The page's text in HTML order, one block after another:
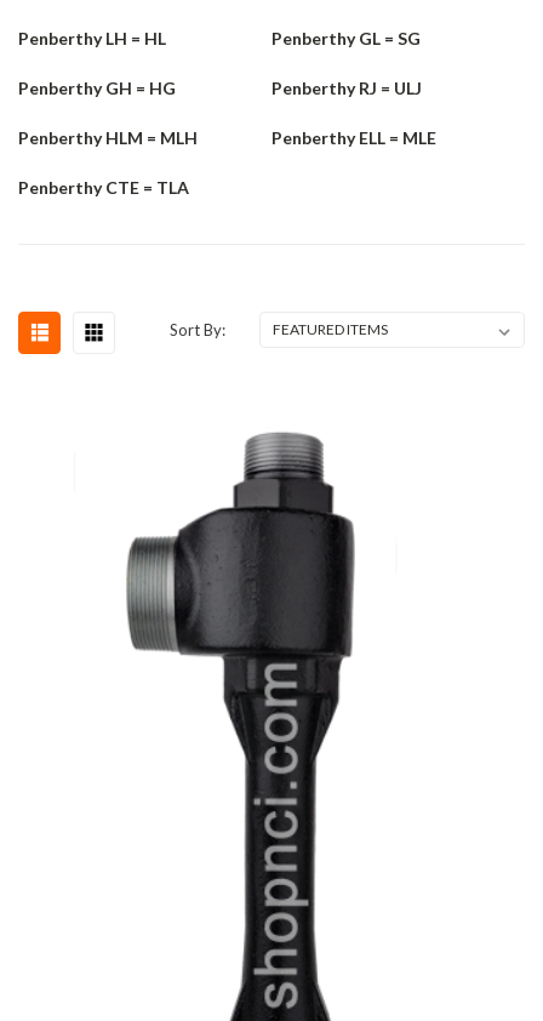
Penberthy LH = HL Penberthy GL = SG
Penberthy GH = HG Penberthy RJ = ULJ
Penberthy HLM = MLH Penberthy ELL = MLE
Penberthy CTE = TLA
Sort By: